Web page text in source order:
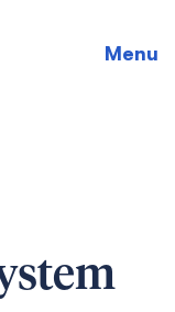
Menu